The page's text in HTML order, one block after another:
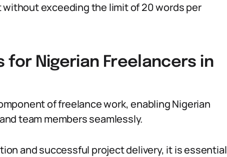
exceeding the limit of 20 words per
for Nigerian Freelancers in
of freelance work, enabling Nigerian
team members seamlessly.
and successful project delivery, it is essential